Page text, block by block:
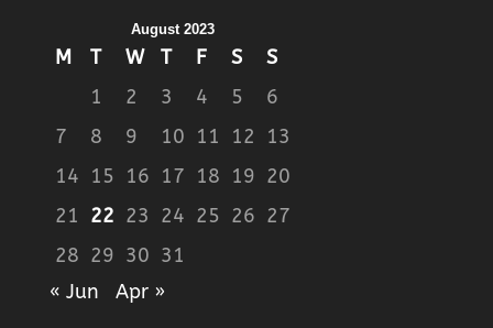
August 2023
M T W T F S
S
1
2 3 4 5
6
7
8 9 10 11 12
13
14 15 16 17 18 19 20
21 22 23 24 25 26 27
28 29 30 31
« Jun
Apr »